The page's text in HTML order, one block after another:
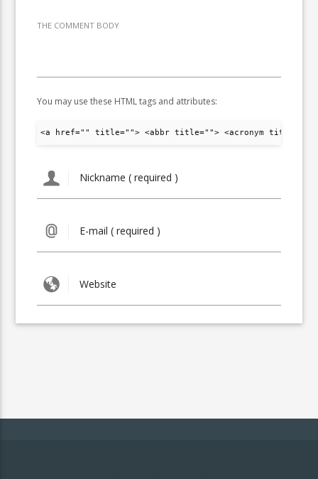
THE COMMENT BODY
You may use these HTML tags and attributes:
<a href="" title=""> <abbr title=""> <acronym title="">